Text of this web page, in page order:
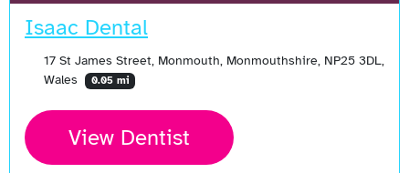
Isaac Dental
17 St James Street, Monmouth, Monmouthshire, NP25 3DL,
Wales
0.05 mi
View Dentist